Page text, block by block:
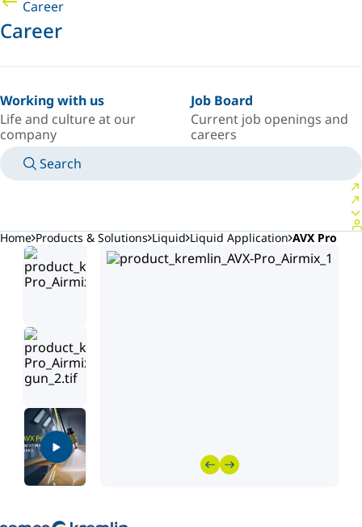
Career
Career
Working with us
Life and culture at our
company
Job Board
Current job openings and
careers
Search
Home Products & Solutions Liquid Liquid Application AVX Pro